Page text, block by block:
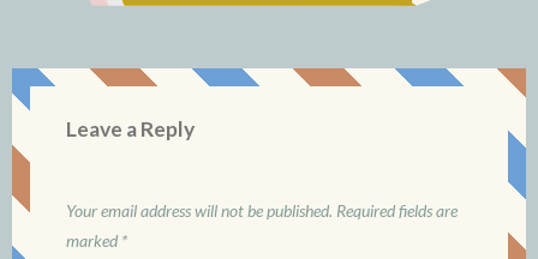
Leave a Reply
Your email address will not be published. Required fields are
marked *